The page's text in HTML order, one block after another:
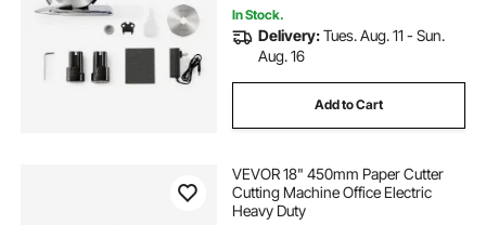
In Stock.
Delivery:Tues. Aug. 11 - Sun.
Aug. 16
Add to Cart
VEVOR 18" 450mm Paper Cutter
Cutting Machine Office Electric
Heavy Duty